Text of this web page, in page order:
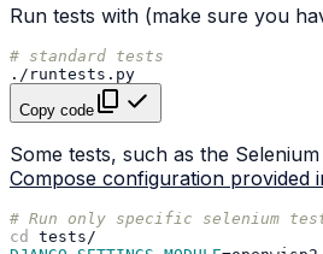
Run tests with (make sure you
# standard tests
Copy code
Some tests, such as the
Compose configuration provided
# Run only specific selenium
cd